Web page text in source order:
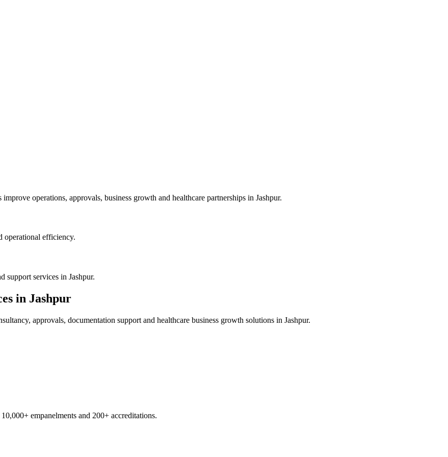
operations, approvals, business growth and healthcare partnerships in Jashpur.
operational efficiency.
support services in Jashpur.
in Jashpur
approvals, documentation support and healthcare business growth solutions in Jashpur.
empanelments and 200+ accreditations.